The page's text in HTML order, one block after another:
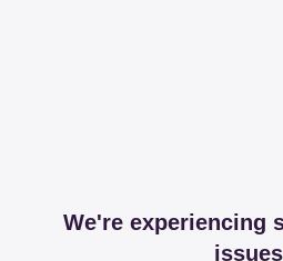
We're experiencing
issues